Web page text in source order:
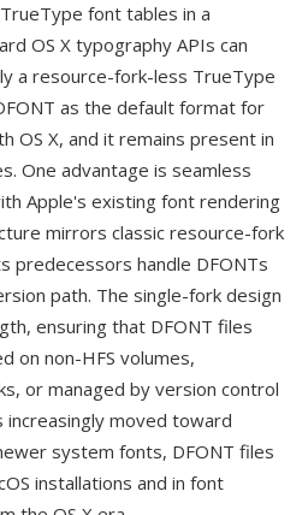
font tables in a
OS X typography APIs can
a resource-fork-less TrueType
as the default format for
OS X, and it remains present in
One advantage is seamless
Apple's existing font rendering
mirrors classic resource-fork
predecessors handle DFONTs
path. The single-fork design
ensuring that DFONT files
on non-HFS volumes,
or managed by version control
increasingly moved toward
system fonts, DFONT files
installations and in font